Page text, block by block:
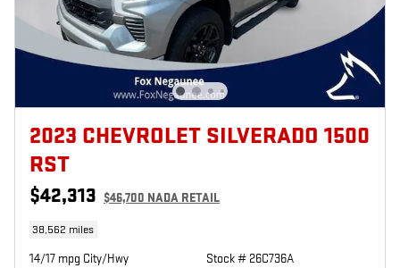
2023 CHEVROLET SILVERADO 1500
RST
$42,313 $46,700 NADA RETAIL
38,562 miles
14/17 mpg City/Hwy
Stock # 26C736A